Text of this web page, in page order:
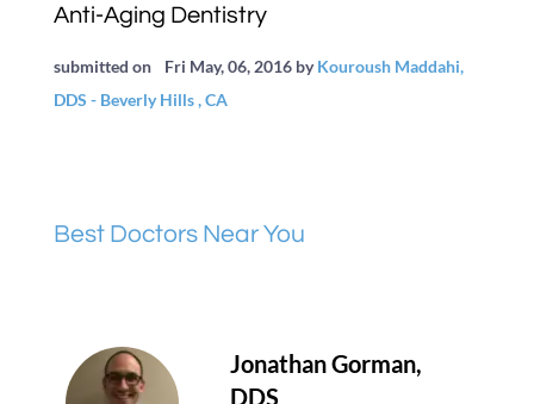
Anti-Aging Dentistry
submitted on Fri May, 06, 2016 byKouroush Maddahi,
DDS - Beverly Hills , CA
Best Doctors Near You
Jonathan Gorman,
DDS